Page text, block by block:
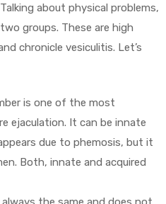
about physical problems,
groups. These are high
chronicle vesiculitis. Let’s
is one of the most
ejaculation. It can be innate
due to phemosis, but it
Both, innate and acquired